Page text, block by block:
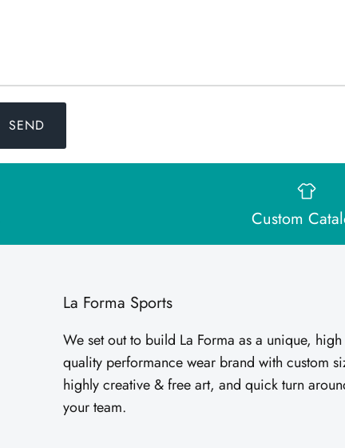
SEND
Custom
La Forma Sports
We set out to build La Forma as a unique, high
quality performance wear brand with custom
highly creative & free art, and quick turn
your team.